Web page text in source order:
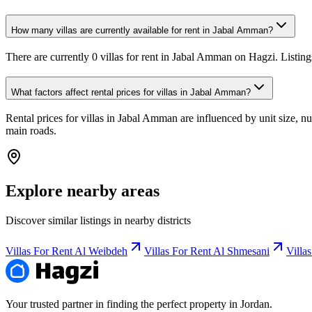
How many villas are currently available for rent in Jabal Amman?
There are currently 0 villas for rent in Jabal Amman on Hagzi.
What factors affect rental prices for villas in Jabal Amman?
Rental prices for villas in Jabal Amman are influenced by unit size,
main roads.
Explore nearby areas
Discover similar listings in nearby districts
Villas For Rent Al Weibdeh Villas For Rent Al Shmesani
Your trusted partner in finding the perfect property in Jordan.